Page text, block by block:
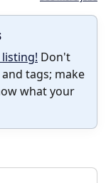
Don't
tags; make
what your